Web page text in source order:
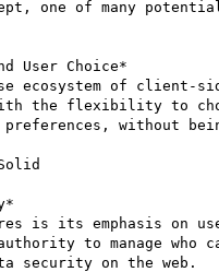
one of many
User Choice*
ecosystem of client-
the flexibility to
without
is its emphasis on
to manage who
security on the web.